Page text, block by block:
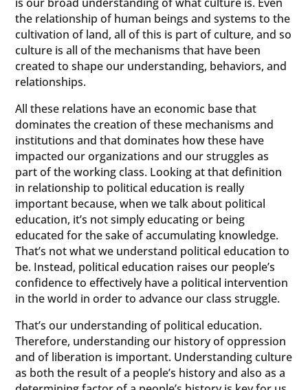
the relationship of human beings and systems to the
cultivation of land, all of this is part of culture, and so
culture is all of the mechanisms that have been
created to shape our understanding, behaviors, and
relationships.
All these relations have an economic base that
dominates the creation of these mechanisms and
institutions and that dominates how these have
impacted our organizations and our struggles as
part of the working class. Looking at that definition
in relationship to political education is really
important because, when we talk about political
education, it’s not simply educating or being
educated for the sake of accumulating knowledge.
That’s not what we understand political education to
be. Instead, political education raises our people’s
confidence to effectively have a political intervention
in the world in order to advance our class struggle.
That’s our understanding of political education.
Therefore, understanding our history of oppression
and of liberation is important. Understanding culture
as both the result of a people’s history and also as a